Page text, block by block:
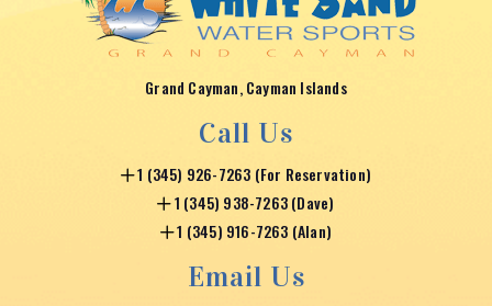
Grand Cayman, Cayman Islands
Call Us
1 (345) 926-7263 (For Reservation)
1 (345) 938-7263 (Dave)
1 (345) 916-7263 (Alan)
Email Us